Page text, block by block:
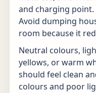
and charging point.
Avoid dumping
room because it
Neutral colours,
yellows, or warm
should feel clean
colours and poor